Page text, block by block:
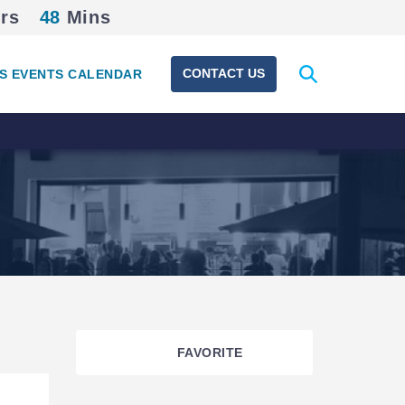
48 Mins
EVENTS CALENDAR CONTACT US
Expand
search
FAVORITE